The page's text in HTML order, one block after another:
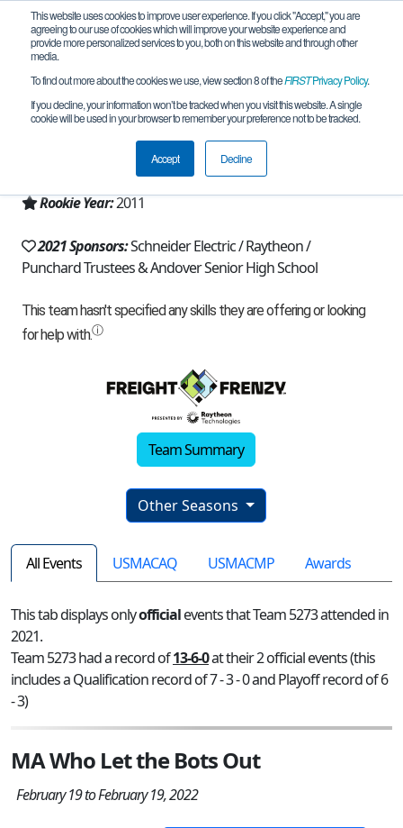
This website uses cookies to improve user experience. If you click "Accept," you are
agreeing to our use of cookies which will improve your website experience and
provide more personalized services to you, both on this website and through other
media.
To find out more about the cookies we use, view section 8 of theFIRSTPrivacy Policy.
If you decline, your information won’t be tracked when you visit this website. A single
cookie will be used in your browser to remember your preference not to be tracked.
Accept Decline
Team 5273 - ARC Thunder (2021)
Andover, MA, USA
Massachusetts
Rookie Year:2011
2021 Sponsors:Schneider Electric / Raytheon /
Punchard Trustees & Andover Senior High School
Team Summary
Other Seasons
All Events USMACAQ USMACMP Awards
This tab displays onlyofficialevents that Team 5273 attended in
2021.
Team 5273 had a record of13-6-0at their 2 official events (this
includes a Qualification record of 7 - 3 - 0 and Playoff record of 6
- 3)
MA Who Let the Bots Out
February 19 to February 19, 2022